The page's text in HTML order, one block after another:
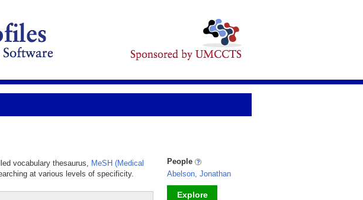
vocabulary thesaurus, MeSH (Medical
at various levels of specificity.
People
Abelson, Jonathan
Explore